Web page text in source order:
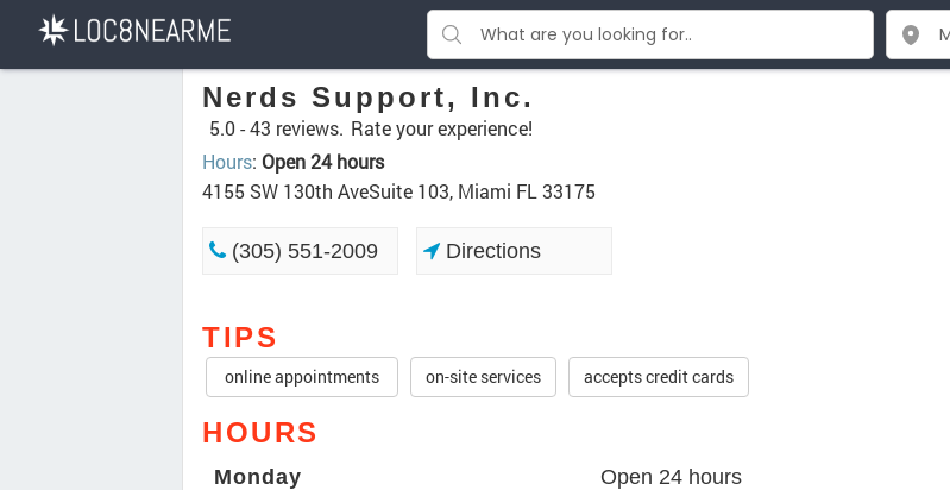
Nerds Support, Inc.
5.0 -43 reviews. Rate your experience!
Hours: Open 24 hours
4155 SW 130th AveSuite 103, Miami FL 33175
(305) 551-2009 Directions
TIPS
online appointments on-site services accepts credit cards
HOURS
Monday Open 24 hours